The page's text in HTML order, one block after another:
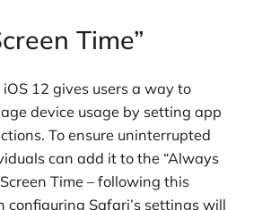
Time”
iOS 12 gives users a way to
device usage by setting app
To ensure uninterrupted
can add it to the “Always
Time – following this
configuring Safari’s settings will